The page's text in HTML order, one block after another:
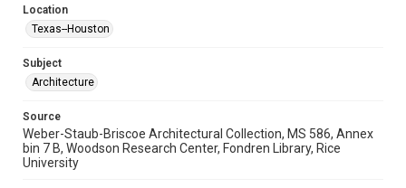
Accessibility Features
Enhanced description
Accessibility
This item may have accessibility enhancements created by
grammatical errors. If you are in need of further remediation,
https://library.rice.edu/requests/digital-collections-
accessible-format-request-form
Location
Texas--Houston
Subject
Architecture
Source
Weber-Staub-Briscoe Architectural Collection, MS 586, Annex
bin 7 B, Woodson Research Center, Fondren Library, Rice
University